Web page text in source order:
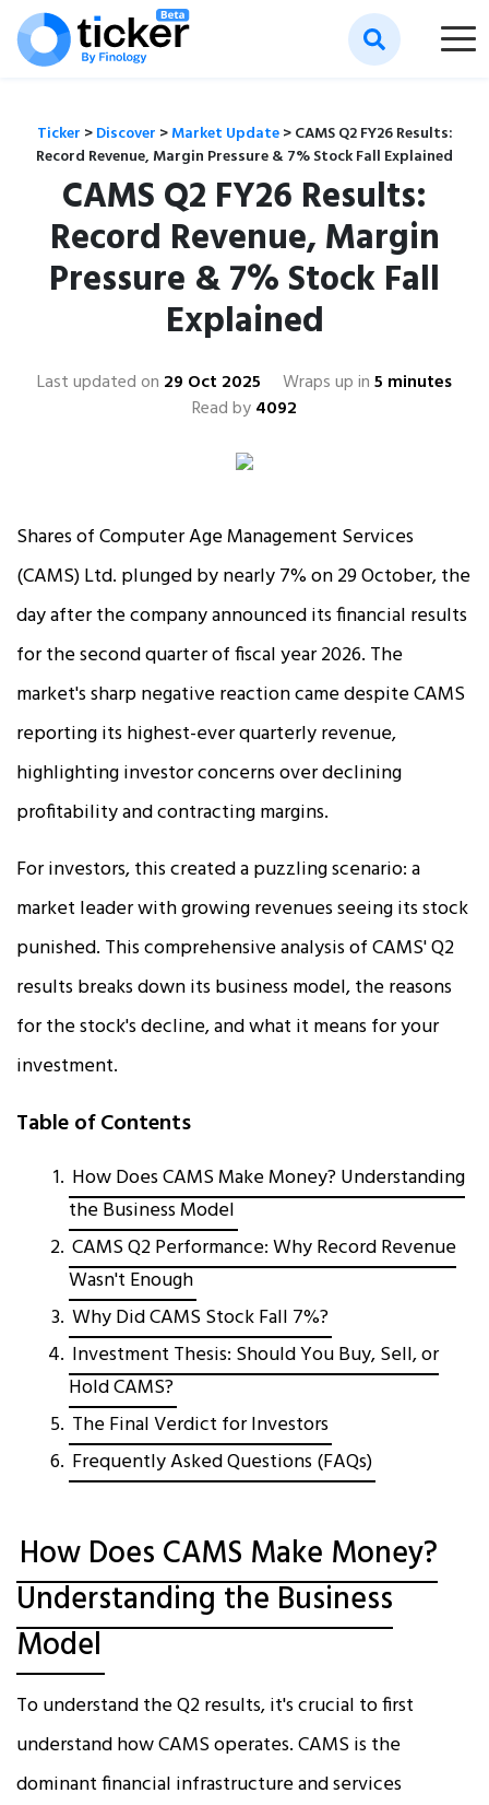
Ticker >Discover >Market Update>CAMS Q2 FY26 Results:
Record Revenue, Margin Pressure & 7% Stock Fall Explained
CAMS Q2 FY26 Results:
Record Revenue, Margin
Pressure & 7% Stock Fall
Explained
Last updated on 29 Oct 2025 Wraps up in5 minutes
Read by4092
Shares of Computer Age Management Services
(CAMS) Ltd. plunged by nearly 7% on 29 October, the
day after the company announced its financial results
for the second quarter of fiscal year 2026. The
market's sharp negative reaction came despite CAMS
reporting its highest-ever quarterly revenue,
highlighting investor concerns over declining
profitability and contracting margins.​
For investors, this created a puzzling scenario: a
market leader with growing revenues seeing its stock
punished. This comprehensive analysis of CAMS' Q2
results breaks down its business model, the reasons
for the stock's decline, and what it means for your
investment.
Table of Contents
How Does CAMS Make Money? Understanding
the Business Model
CAMS Q2 Performance: Why Record Revenue
Wasn't Enough
Why Did CAMS Stock Fall 7%?
Investment Thesis: Should You Buy, Sell, or
Hold CAMS?
The Final Verdict for Investors
Frequently Asked Questions (FAQs)
How Does CAMS Make Money?
Understanding the Business
Model
To understand the Q2 results, it's crucial to first
understand how CAMS operates. CAMS is the
dominant financial infrastructure and services